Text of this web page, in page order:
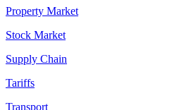
Property Market
Stock Market
Supply Chain
Tariffs
Transport